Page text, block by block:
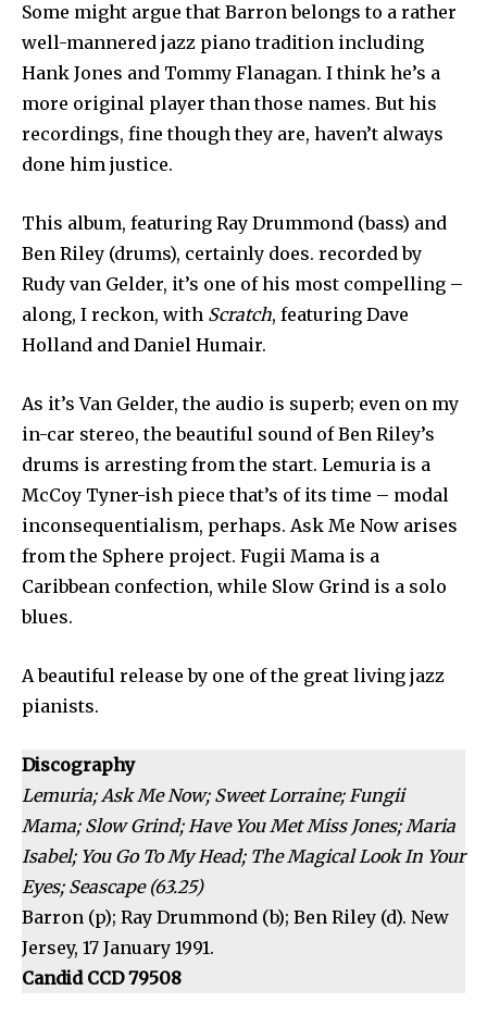
Some might argue that Barron belongs to a rather
well-mannered jazz piano tradition including
Hank Jones and Tommy Flanagan. I think he’s a
more original player than those names. But his
recordings, fine though they are, haven’t always
done him justice.
This album, featuring Ray Drummond (bass) and
Ben Riley (drums), certainly does. recorded by
Rudy van Gelder, it’s one of his most compelling –
along, I reckon, with Scratch, featuring Dave
Holland and Daniel Humair.
As it’s Van Gelder, the audio is superb; even on my
in-car stereo, the beautiful sound of Ben Riley’s
drums is arresting from the start. Lemuria is a
McCoy Tyner-ish piece that’s of its time – modal
inconsequentialism, perhaps. Ask Me Now arises
from the Sphere project. Fugii Mama is a
Caribbean confection, while Slow Grind is a solo
blues.
A beautiful release by one of the great living jazz
pianists.
Discography
Lemuria; Ask Me Now; Sweet Lorraine; Fungii
Mama; Slow Grind; Have You Met Miss Jones; Maria
Isabel; You Go To My Head; The Magical Look In Your
Eyes; Seascape (63.25)
Barron (p); Ray Drummond (b); Ben Riley (d). New
Jersey, 17 January 1991.
Candid CCD 79508